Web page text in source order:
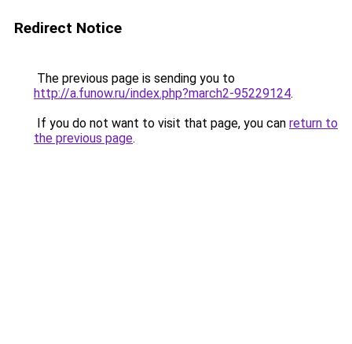
Redirect Notice
The previous page is sending you to
http://a.funow.ru/index.php?march2-95229124.
If you do not want to visit that page, you can return to
the previous page.